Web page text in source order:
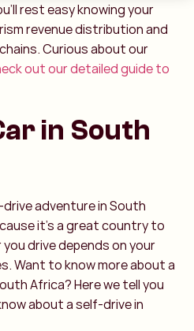
rest easy knowing your
revenue distribution and
Curious about our
out our detailed guide to
in South
adventure in South
it's a great country to
drive depends on your
Want to know more about a
Africa? Here we tell you
about a self-drive in